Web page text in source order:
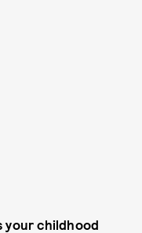
your childhood